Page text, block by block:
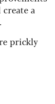
a
prickly